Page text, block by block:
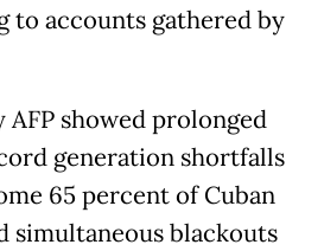
to accounts gathered by
AFP showed prolonged
generation shortfalls
65 percent of Cuban
blackouts